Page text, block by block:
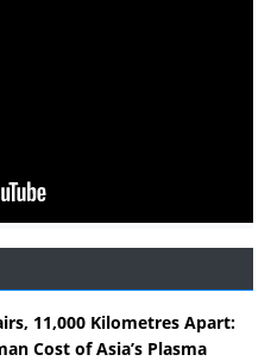
11,000 Kilometres Apart:
Cost of Asia’s Plasma